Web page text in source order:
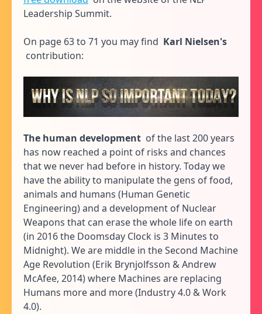
Leadership Summit.
On page 63 to 71 you may find Karl Nielsen's
contribution:
The human development of the last 200 years
has now reached a point of risks and chances
that we never had before in history. Today we
have the ability to manipulate the gens of food,
animals and humans (Human Genetic
Engineering) and a development of Nuclear
Weapons that can erase the whole life on earth
(in 2016 the Doomsday Clock is 3 Minutes to
Midnight). We are middle in the Second Machine
Age Revolution (Erik Brynjolfsson & Andrew
McAfee, 2014) where Machines are replacing
Humans more and more (Industry 4.0 & Work
4.0).